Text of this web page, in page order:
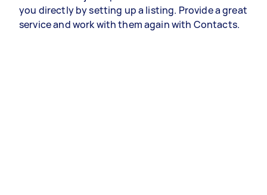
you directly by setting up a listing. Provide a great
service and work with them again with Contacts.